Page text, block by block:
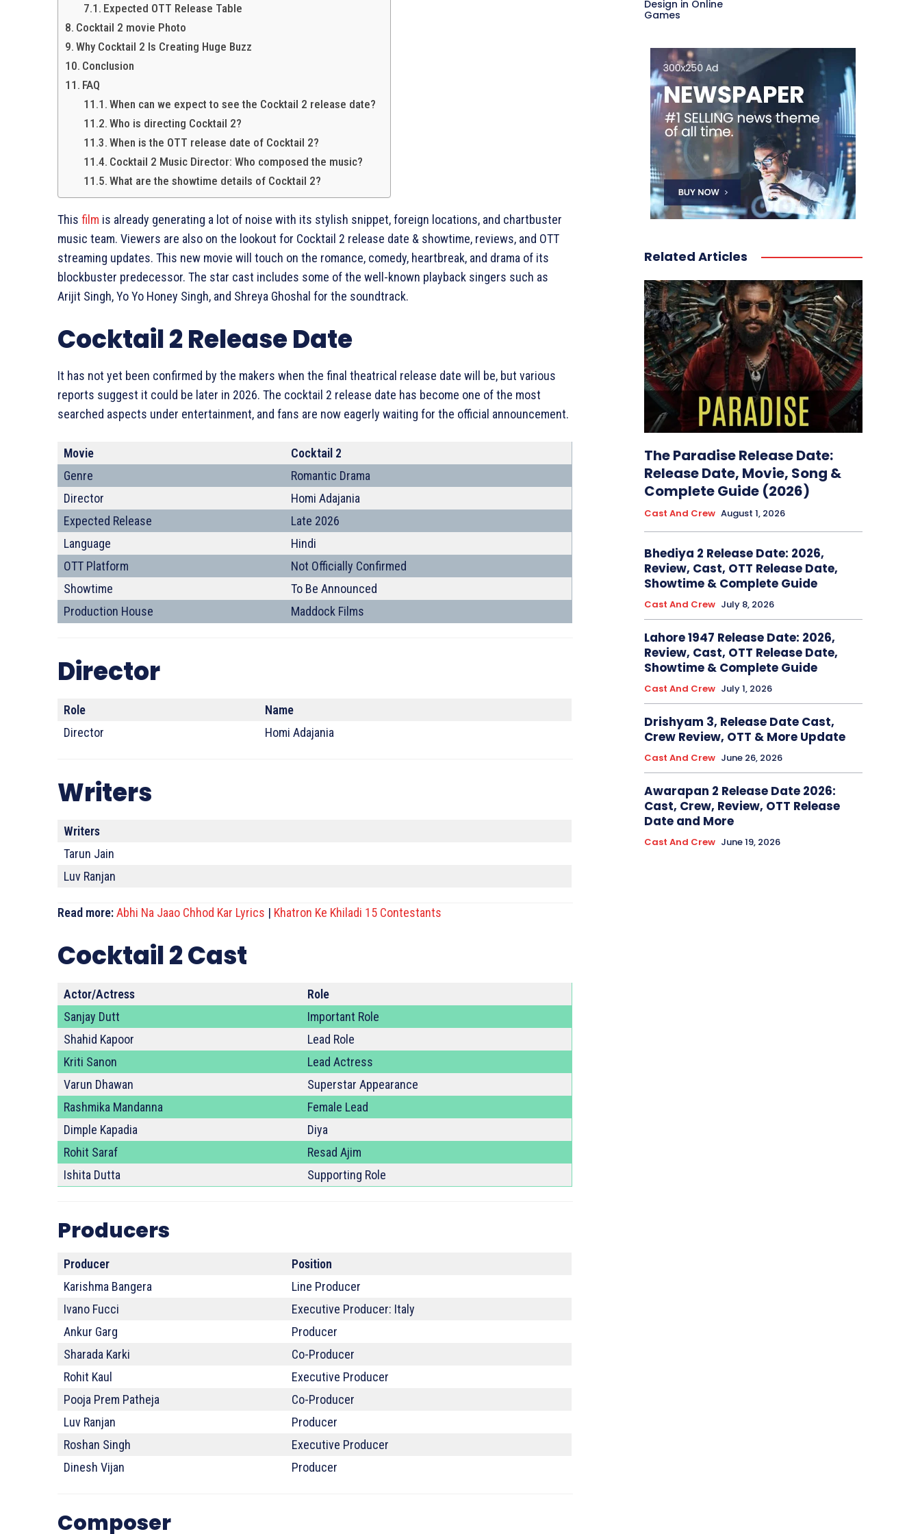
Expected OTT Release Table
Cocktail 2 movie Photo
Why Cocktail 2 Is Creating Huge Buzz
Conclusion
FAQ
When can we expect to see the Cocktail 2 release date?
Who is directing Cocktail 2?
When is the OTT release date of Cocktail 2?
Cocktail 2 Music Director: Who composed the music?
What are the showtime details of Cocktail 2?
This film is already generating a lot of noise with its stylish snippet, foreign locations, and chartbuster
music team. Viewers are also on the lookout for Cocktail 2 release date & showtime, reviews, and OTT
streaming updates. This new movie will touch on the romance, comedy, heartbreak, and drama of its
blockbuster predecessor. The star cast includes some of the well-known playback singers such as
Arijit Singh, Yo Yo Honey Singh, and Shreya Ghoshal for the soundtrack.
Cocktail 2 Release Date
It has not yet been confirmed by the makers when the final theatrical release date will be, but various
reports suggest it could be later in 2026. The cocktail 2 release date has become one of the most
searched aspects under entertainment, and fans are now eagerly waiting for the official announcement.
Movie
Cocktail 2
Genre
Romantic Drama
Director
Homi Adajania
Expected Release
Late 2026
Language
Hindi
OTT Platform
Not Officially Confirmed
Showtime
To Be Announced
Production House
Maddock Films
Director
Role
Name
Director
Homi Adajania
Writers
Writers
Tarun Jain
Luv Ranjan
Read more:Abhi Na Jaao Chhod Kar Lyrics | Khatron Ke Khiladi 15 Contestants
Cocktail 2 Cast
Actor/Actress
Role
Sanjay Dutt
Important Role
Shahid Kapoor
Lead Role
Kriti Sanon
Lead Actress
Varun Dhawan
Superstar Appearance
Rashmika Mandanna
Female Lead
Dimple Kapadia
Diya
Rohit Saraf
Resad Ajim
Ishita Dutta
Supporting Role
Producers
Producer
Position
Karishma Bangera
Line Producer
Ivano Fucci
Executive Producer: Italy
Ankur Garg
Producer
Sharada Karki
Co-Producer
Rohit Kaul
Executive Producer
Pooja Prem Patheja
Co-Producer
Luv Ranjan
Producer
Roshan Singh
Executive Producer
Dinesh Vijan
Producer
Composer
Design in Online
Games
Related Articles
The Paradise Release Date:
Release Date, Movie, Song &
Complete Guide (2026)
Cast And Crew August 1, 2026
Bhediya 2 Release Date: 2026,
Review, Cast, OTT Release Date,
Showtime & Complete Guide
Cast And Crew July 8, 2026
Lahore 1947 Release Date: 2026,
Review, Cast, OTT Release Date,
Showtime & Complete Guide
Cast And Crew July 1, 2026
Drishyam 3, Release Date Cast,
Crew Review, OTT & More Update
Cast And Crew June 26, 2026
Awarapan 2 Release Date 2026:
Cast, Crew, Review, OTT Release
Date and More
Cast And Crew June 19, 2026